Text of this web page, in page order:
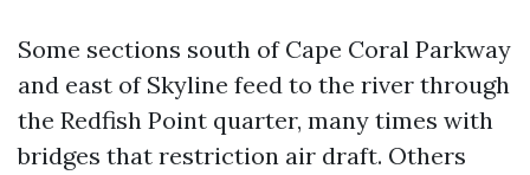
Some sections south of Cape Coral Parkway
and east of Skyline feed to the river through
the Redfish Point quarter, many times with
bridges that restriction air draft. Others